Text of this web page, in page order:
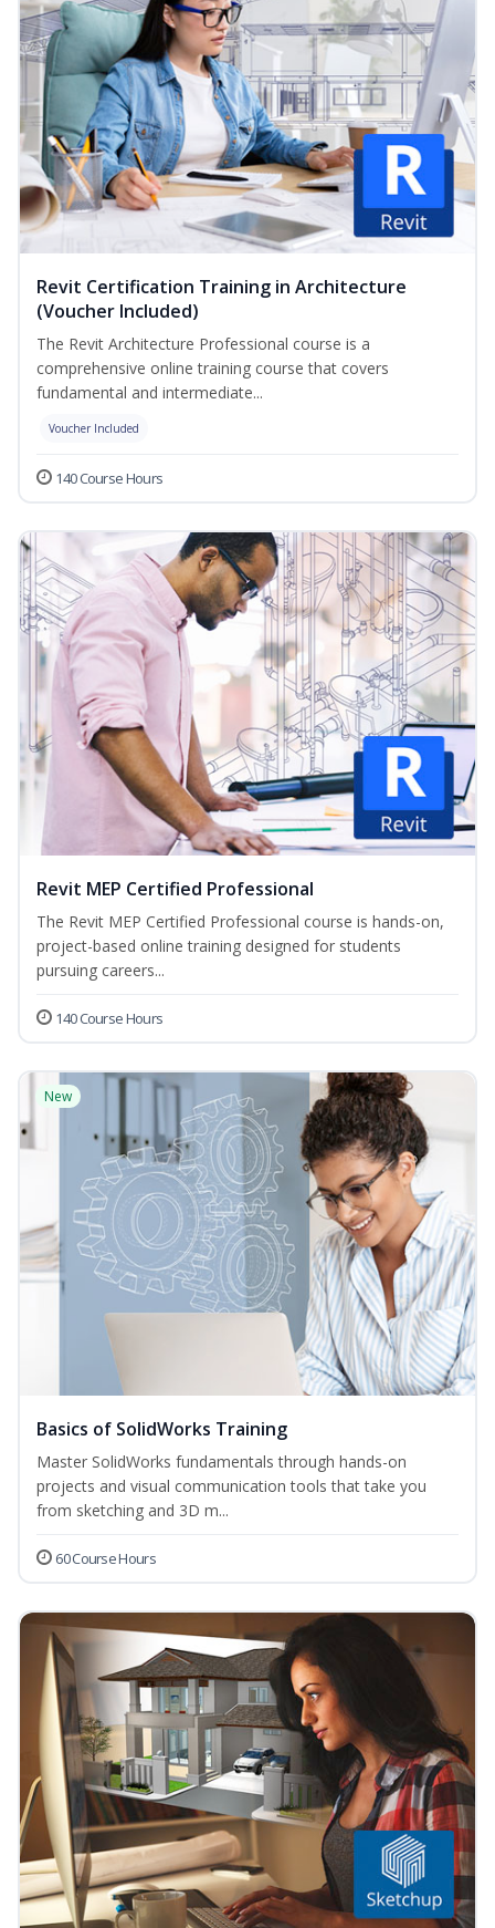
Revit Certification Training in Architecture
(Voucher Included)
The Revit Architecture Professional course is a
comprehensive online training course that covers
fundamental and intermediate...
Voucher Included
140 Course Hours
Revit MEP Certified Professional
The Revit MEP Certified Professional course is hands-on,
project-based online training designed for students
pursuing careers...
140 Course Hours
New
Basics of SolidWorks Training
Master SolidWorks fundamentals through hands-on
projects and visual communication tools that take you
from sketching and 3D m...
60 Course Hours